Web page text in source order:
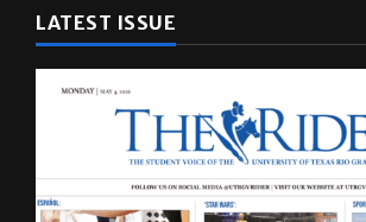
LATEST ISSUE